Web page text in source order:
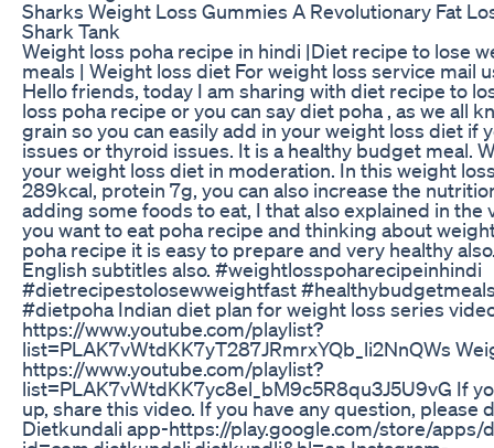
Sharks Weight Loss Gummies A Revolutionary Fat
Shark Tank
Weight loss poha recipe in hindi |Diet recipe to lose
meals | Weight loss diet For weight loss service mail
Hello friends, today I am sharing with diet recipe to
loss poha recipe or you can say diet poha , as we all
grain so you can easily add in your weight loss diet if
issues or thyroid issues. It is a healthy budget meal.
your weight loss diet in moderation. In this weight
289kcal, protein 7g, you can also increase the
adding some foods to eat, I that also explained in the
you want to eat poha recipe and thinking about
poha recipe it is easy to prepare and very healthy
English subtitles also. #weightlosspoharecipeinhindi
#dietrecipestolosewweightfast
#dietpoha Indian diet plan for weight loss series
https://www.youtube.com/playlist?
list=PLAK7vWtdKK7yT287JRmrxYQb_li2NnQWs
https://www.youtube.com/playlist?
list=PLAK7vWtdKK7yc8el_bM9c5R8qu3J5U9vG If
up, share this video. If you have any question, please
Dietkundali app-https://play.google.com/store/apps/